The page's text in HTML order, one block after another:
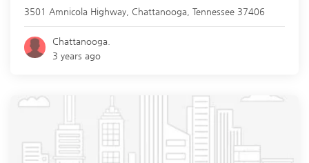
3501 Amnicola Highway, Chattanooga Tennessee 37406
Chattanooga.
3 years ago